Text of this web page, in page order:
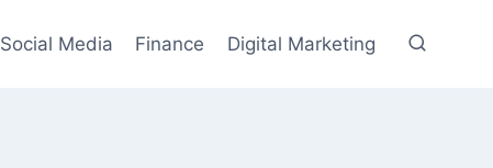
Social Media Finance Digital Marketing